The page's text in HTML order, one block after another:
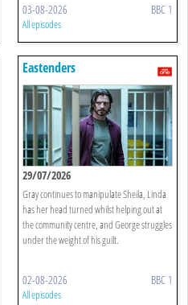
03-08-2026 BBC 1
All episodes
Eastenders
29/07/2026
Gray continues to manipulate Sheila, Linda
has her head turned whilst helping out at
the community centre, and George struggles
under the weight of his guilt.
02-08-2026 BBC 1
All episodes